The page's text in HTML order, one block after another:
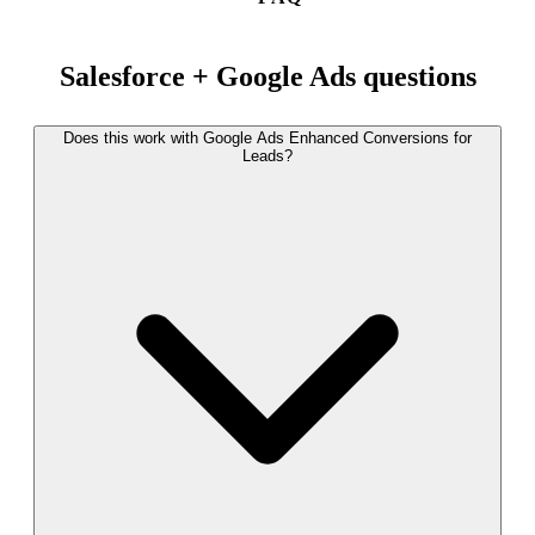
Salesforce + Google Ads questions
Does this work with Google Ads Enhanced Conversions for
Leads?